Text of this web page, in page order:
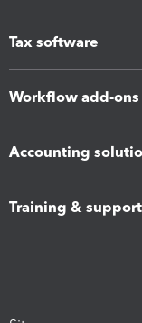
Tax software
Workflow add-ons
Accounting
Training & support